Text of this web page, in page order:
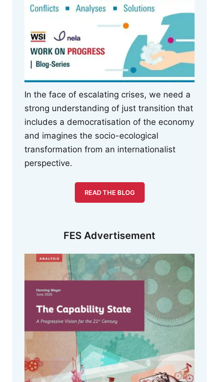
In the face of escalating crises, we need a
strong understanding of just transition that
includes a democratisation of the economy
and imagines the socio-ecological
transformation from an internationalist
perspective.
READ THE BLOG
FES Advertisement